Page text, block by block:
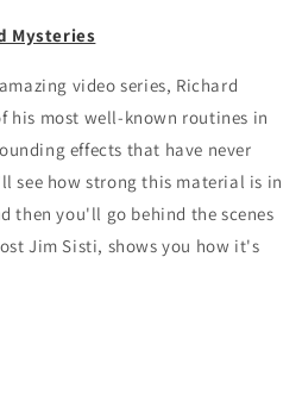
Mysteries
video series, Richard
his most well-known routines in
effects that have never
see how strong this material is in
then you'll go behind the scenes
Jim Sisti, shows you how it's